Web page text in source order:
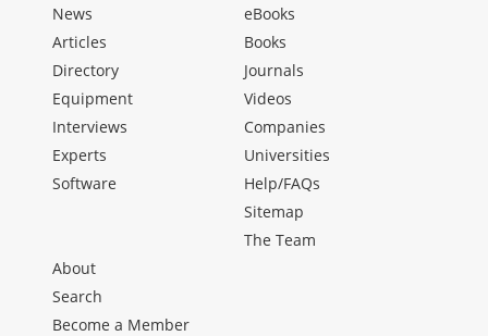
News
Articles
Directory
Equipment
Interviews
Experts
Software
eBooks
Books
Journals
Videos
Companies
Universities
Help/FAQs
Sitemap
The Team
About
Search
Become a Member